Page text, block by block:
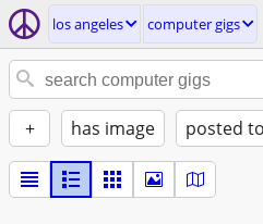
los angeles computer gigs
+ has image posted